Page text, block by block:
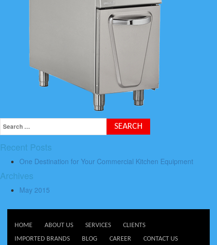
Recent Posts
One Destination for Your Commercial Kitchen Equipment
Archives
May 2015
HOME ABOUT US SERVICES
CLIENTS
IMPORTED BRANDS
BLOG CAREER CONTACT US